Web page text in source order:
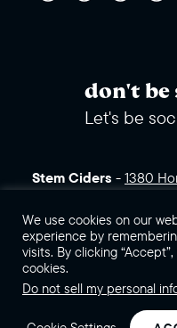
don't be
Let's be
Stem Ciders - 1380
©2026 Stem Ciders, LLC.
Privacy
We use cookies on our
experience by
visits. By clicking
cookies.
Do not sell my personal